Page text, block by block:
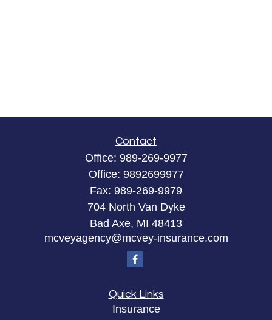
Contact
Office: 989-269-9977
Office: 9892699977
Fax: 989-269-9979
704 North Van Dyke
Bad Axe, MI 48413
mcveyagency@mcvey-insurance.com
Quick Links
Insurance